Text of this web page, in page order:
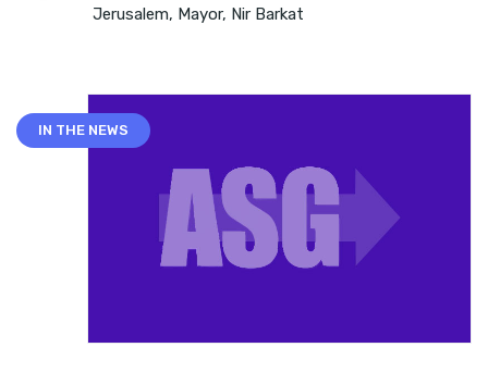
Jerusalem, Mayor, Nir Barkat
IN THE NEWS